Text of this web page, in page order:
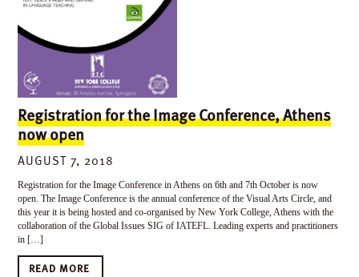
Registration for the Image Conference, Athens
now open
AUGUST 7, 2018
Registration for the Image Conference in Athens on 6th and 7th October is now
open. The Image Conference is the annual conference of the Visual Arts Circle, and
this year it is being hosted and co-organised by New York College, Athens with the
collaboration of the Global Issues SIG of IATEFL. Leading experts and practitioners
in […]
READ MORE